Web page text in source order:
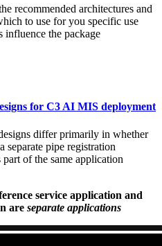
recommended architectures and
to use for you specific use
influence the package
for C3 AI MIS deployment
differ primarily in whether
pipe registration
of the same application
service application and
are separate applications